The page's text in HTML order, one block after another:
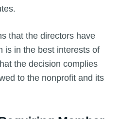
that the directors have
is in the best interests of
the decision complies
to the nonprofit and its